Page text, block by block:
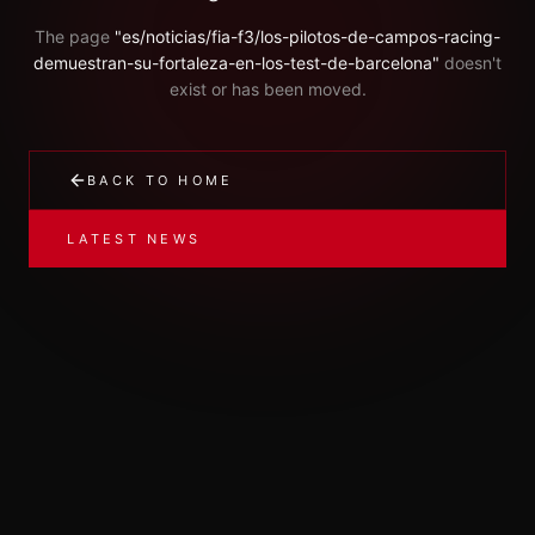
The page "es/noticias/fia-f3/los-pilotos-de-campos-racing-
demuestran-su-fortaleza-en-los-test-de-barcelona" doesn't
exist or has been moved.
BACK TO HOME
LATEST NEWS